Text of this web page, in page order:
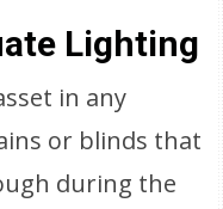
Lighting
in any
or blinds that
during the